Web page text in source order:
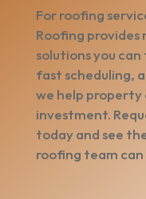
For roofing
Roofing provides
solutions you
fast scheduling,
we help
investment.
today and see
roofing team can